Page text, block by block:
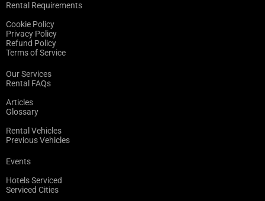
Rental Requirements
Cookie Policy
Privacy Policy
Refund Policy
Terms of Service
Our Services
Rental FAQs
Articles
Glossary
Rental Vehicles
Previous Vehicles
Events
Hotels Serviced
Serviced Cities